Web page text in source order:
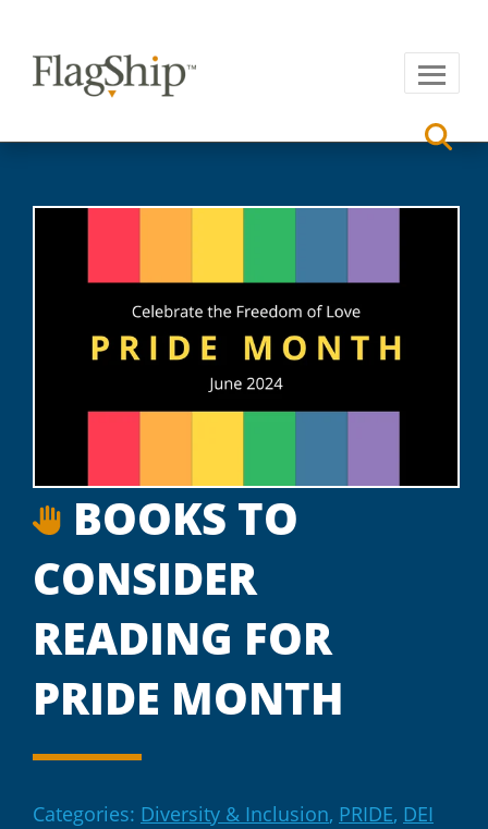
BOOKS TO
CONSIDER
READING FOR
PRIDE MONTH
Categories: Diversity & Inclusion, PRIDE, DEI